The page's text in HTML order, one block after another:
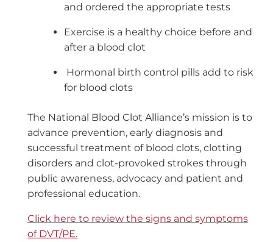
and ordered the appropriate tests
Exercise is a healthy choice before and
after a blood clot
Hormonal birth control pills add to risk
for blood clots
The National Blood Clot Alliance’s mission is to
advance prevention, early diagnosis and
successful treatment of blood clots, clotting
disorders and clot-provoked strokes through
public awareness, advocacy and patient and
professional education.
Click here to review the signs and symptoms
of DVT/PE.